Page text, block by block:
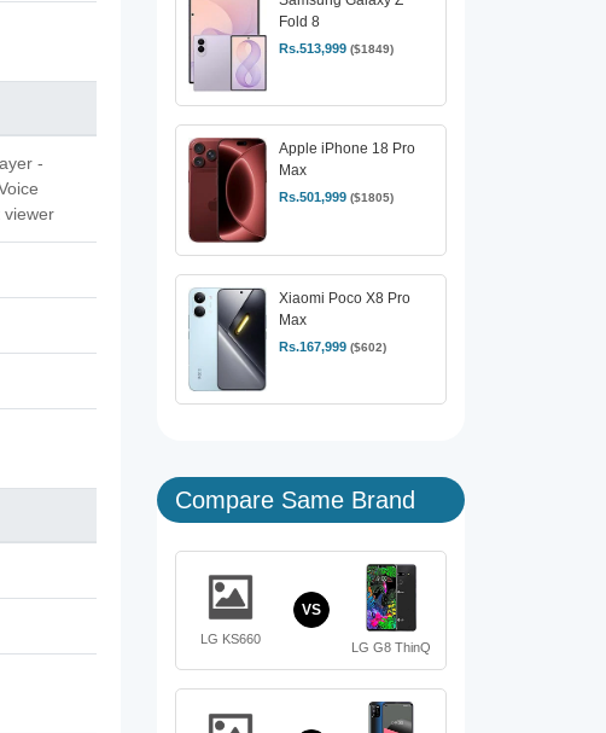
-
viewer
Fold 8
Rs.513,999 ($1849)
Apple iPhone 18 Pro
Max
Rs.501,999 ($1805)
Xiaomi Poco X8 Pro
Max
Rs.167,999 ($602)
Compare Same Brand
LG KS660
VS
LG G8 ThinQ